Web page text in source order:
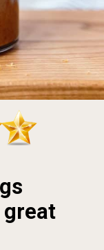
great